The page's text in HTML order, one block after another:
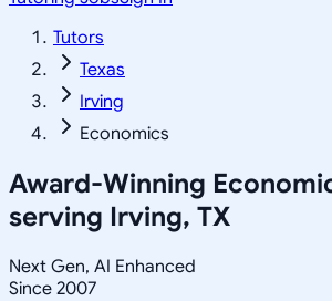
Tutors
Texas
Irving
Economics
Award-Winning
serving Irving, TX
Next Gen, AI Enhanced
Since 2007